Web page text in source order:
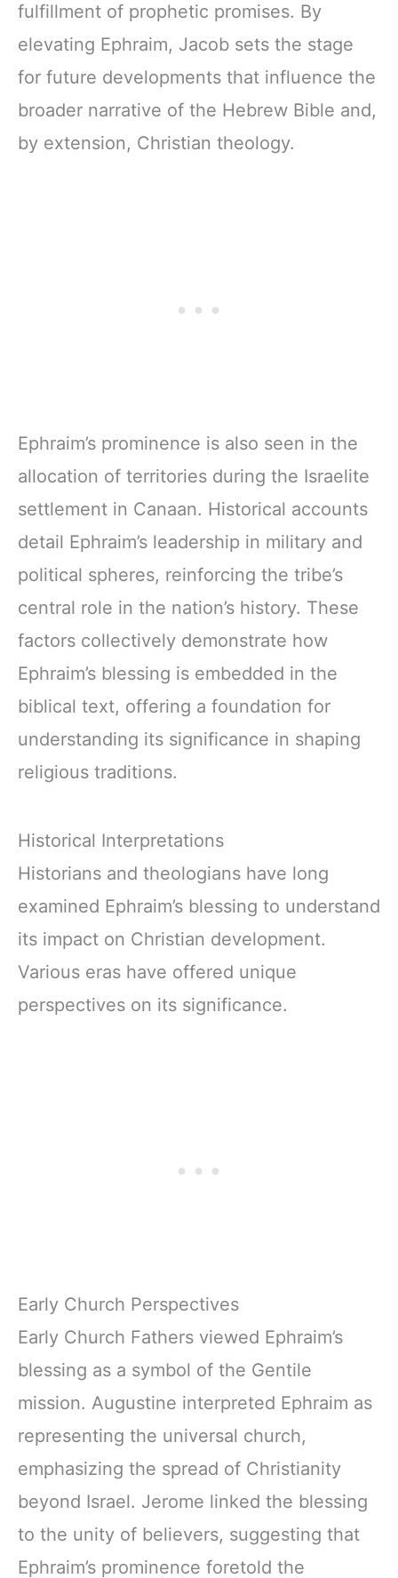
fulfillment of prophetic promises. By
elevating Ephraim, Jacob sets the stage
for future developments that influence the
broader narrative of the Hebrew Bible and,
by extension, Christian theology.
Ephraim’s prominence is also seen in the
allocation of territories during the Israelite
settlement in Canaan. Historical accounts
detail Ephraim’s leadership in military and
political spheres, reinforcing the tribe’s
central role in the nation’s history. These
factors collectively demonstrate how
Ephraim’s blessing is embedded in the
biblical text, offering a foundation for
understanding its significance in shaping
religious traditions.
Historical Interpretations
Historians and theologians have long
examined Ephraim’s blessing to understand
its impact on Christian development.
Various eras have offered unique
perspectives on its significance.
Early Church Perspectives
Early Church Fathers viewed Ephraim’s
blessing as a symbol of the Gentile
mission. Augustine interpreted Ephraim as
representing the universal church,
emphasizing the spread of Christianity
beyond Israel. Jerome linked the blessing
to the unity of believers, suggesting that
Ephraim’s prominence foretold the